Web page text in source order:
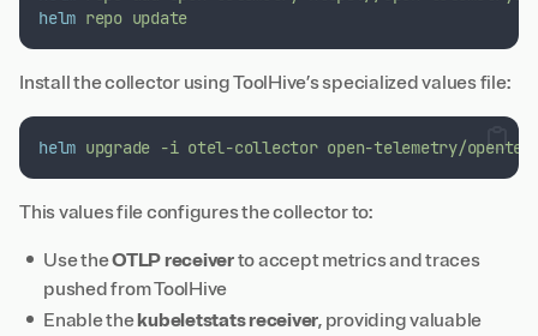
helm repo update
Install the collector using ToolHive’s specialized values file:
helm upgrade -i otel-collector open-telemetry/
This values file configures the collector to:
Use theOTLP receiverto accept metrics and traces
pushed from ToolHive
Enable thekubeletstats receiver, providing valuable